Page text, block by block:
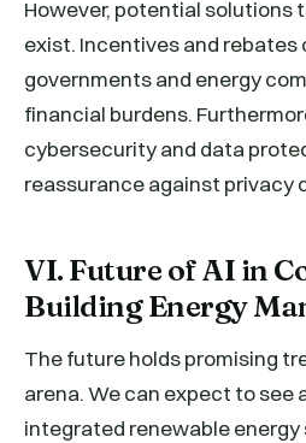
However, potential solutions
exist. Incentives and rebates
governments and energy
financial burdens.
cybersecurity and data
reassurance against privacy
VI. Future of AI in
Building Energy
The future holds promising
arena. We can expect to see
integrated renewable